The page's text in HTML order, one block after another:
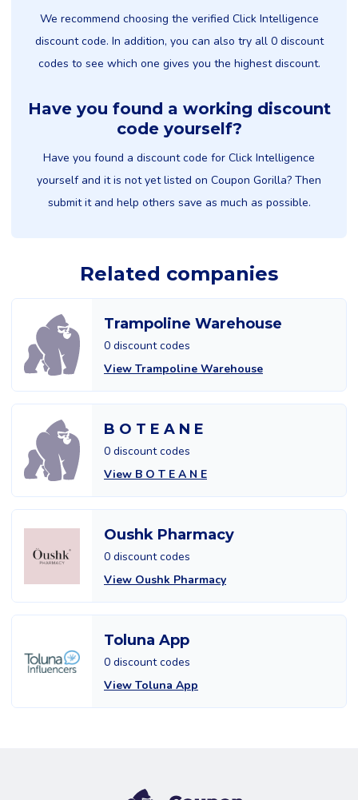
We recommend choosing the verified Click Intelligence
discount code. In addition, you can also try all 0 discount
codes to see which one gives you the highest discount.
Have you found a working discount
code yourself?
Have you found a discount code for Click Intelligence
yourself and it is not yet listed on Coupon Gorilla? Then
submit it and help others save as much as possible.
Related companies
Trampoline Warehouse
0 discount codes
View Trampoline Warehouse
B O T E A N E
0 discount codes
View B O T E A N E
Oushk Pharmacy
0 discount codes
View Oushk Pharmacy
Toluna App
0 discount codes
View Toluna App